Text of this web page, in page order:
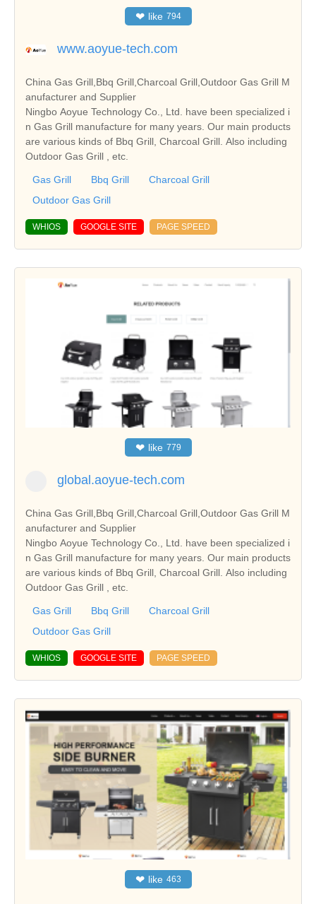
❤ like 794
www.aoyue-tech.com
China Gas Grill,Bbq Grill,Charcoal Grill,Outdoor Gas Grill M
anufacturer and Supplier
Ningbo Aoyue Technology Co., Ltd. have been specialized i
n Gas Grill manufacture for many years. Our main products
are various kinds of Bbq Grill, Charcoal Grill. Also including
Outdoor Gas Grill , etc.
Gas Grill Bbq Grill
Charcoal Grill
Outdoor Gas Grill
WHIOS GOOGLE SITE PAGE SPEED
❤ like 779
global.aoyue-tech.com
China Gas Grill,Bbq Grill,Charcoal Grill,Outdoor Gas Grill M
anufacturer and Supplier
Ningbo Aoyue Technology Co., Ltd. have been specialized i
n Gas Grill manufacture for many years. Our main products
are various kinds of Bbq Grill, Charcoal Grill. Also including
Outdoor Gas Grill , etc.
Gas Grill Bbq Grill
Charcoal Grill
Outdoor Gas Grill
WHIOS GOOGLE SITE PAGE SPEED
❤ like 463